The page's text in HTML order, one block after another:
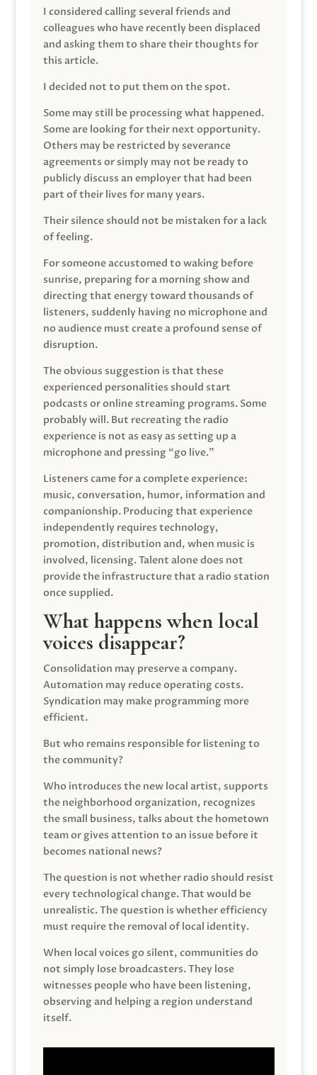
I considered calling several friends and
colleagues who have recently been displaced
and asking them to share their thoughts for
this article.
I decided not to put them on the spot.
Some may still be processing what happened.
Some are looking for their next opportunity.
Others may be restricted by severance
agreements or simply may not be ready to
publicly discuss an employer that had been
part of their lives for many years.
Their silence should not be mistaken for a lack
of feeling.
For someone accustomed to waking before
sunrise, preparing for a morning show and
directing that energy toward thousands of
listeners, suddenly having no microphone and
no audience must create a profound sense of
disruption.
The obvious suggestion is that these
experienced personalities should start
podcasts or online streaming programs. Some
probably will. But recreating the radio
experience is not as easy as setting up a
microphone and pressing “go live.”
Listeners came for a complete experience:
music, conversation, humor, information and
companionship. Producing that experience
independently requires technology,
promotion, distribution and, when music is
involved, licensing. Talent alone does not
provide the infrastructure that a radio station
once supplied.
What happens when local
voices disappear?
Consolidation may preserve a company.
Automation may reduce operating costs.
Syndication may make programming more
efficient.
But who remains responsible for listening to
the community?
Who introduces the new local artist, supports
the neighborhood organization, recognizes
the small business, talks about the hometown
team or gives attention to an issue before it
becomes national news?
The question is not whether radio should resist
every technological change. That would be
unrealistic. The question is whether efficiency
must require the removal of local identity.
When local voices go silent, communities do
not simply lose broadcasters. They lose
witnesses people who have been listening,
observing and helping a region understand
itself.